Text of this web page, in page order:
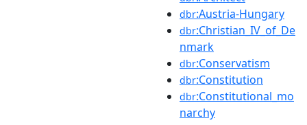
dbr:Austria-Hungary
dbr:Christian_IV_of_De
nmark
dbr:Conservatism
dbr:Constitution
dbr:Constitutional_mo
narchy